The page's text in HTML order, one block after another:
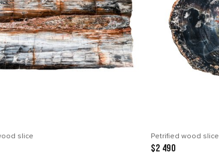
slice Petrified wood slice
$2 490